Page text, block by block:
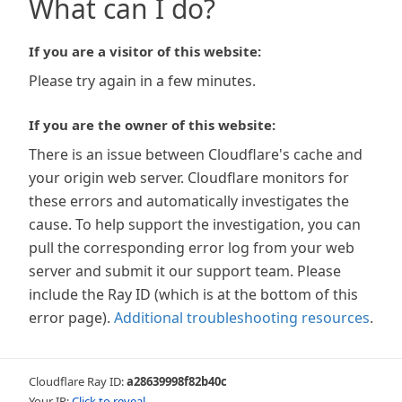
What can I do?
If you are a visitor of this website:
Please try again in a few minutes.
If you are the owner of this website:
There is an issue between Cloudflare's cache and
your origin web server. Cloudflare monitors for
these errors and automatically investigates the
cause. To help support the investigation, you can
pull the corresponding error log from your web
server and submit it our support team. Please
include the Ray ID (which is at the bottom of this
error page). Additional troubleshooting resources.
Cloudflare Ray ID:a28639998f82b40c